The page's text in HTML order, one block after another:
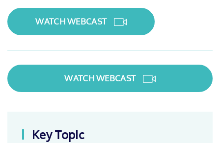
WATCH WEBCAST
WATCH WEBCAST
Key Topic